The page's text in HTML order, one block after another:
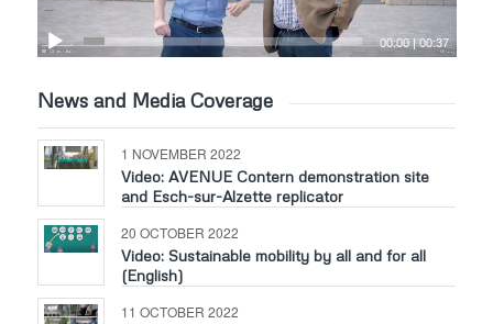
00:00|00:37
News and Media Coverage
1 NOVEMBER 2022
Video: AVENUE Contern demonstration site
and Esch-sur-Alzette replicator
20 OCTOBER 2022
Video: Sustainable mobility by all and for all
(English)
11 OCTOBER 2022